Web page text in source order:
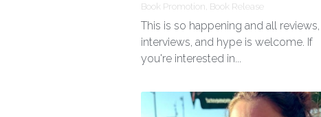
Book Promotion, Book Release
This is so happening and all reviews,
interviews, and hype is welcome. If
you're interested in...